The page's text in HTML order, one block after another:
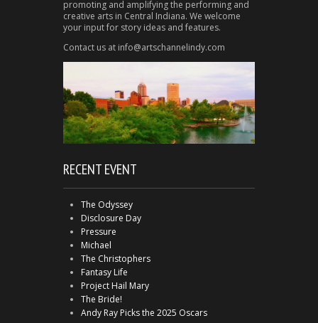
promoting and amplifying the performing and
creative arts in Central Indiana. We welcome
your input for story ideas and features.
Contact us at info@artschannelindy.com
RECENT EVENT
The Odyssey
Disclosure Day
Pressure
Michael
The Christophers
Fantasy Life
Project Hail Mary
The Bride!
Andy Ray Picks the 2025 Oscars